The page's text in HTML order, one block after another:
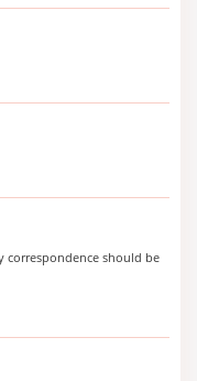
correspondence should be